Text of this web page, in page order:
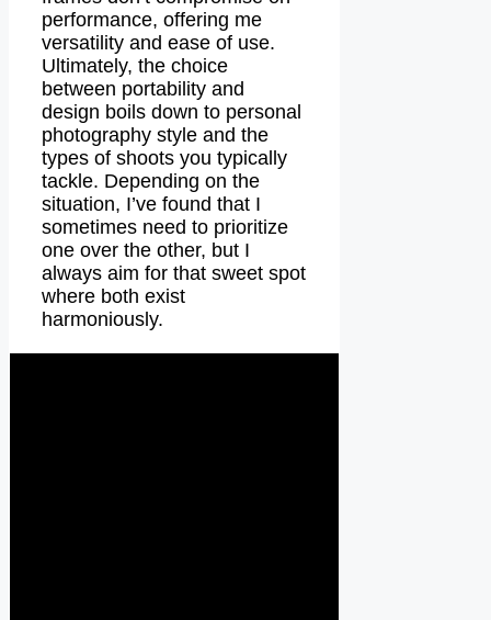
performance, offering me
versatility and ease of use.
Ultimately, the choice
between portability and
design boils down to personal
photography style and the
types of shoots you typically
tackle. Depending on the
situation, I’ve found that I
sometimes need to prioritize
one over the other, but I
always aim for that sweet spot
where both exist
harmoniously.